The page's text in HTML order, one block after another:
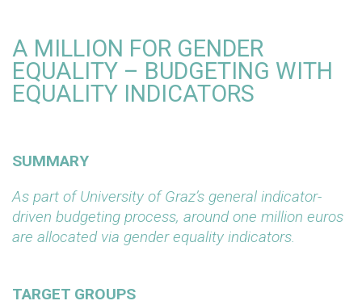
A MILLION FOR GENDER
EQUALITY – BUDGETING WITH
EQUALITY INDICATORS
SUMMARY
As part of University of Graz’s general indicator-
driven budgeting process, around one million euros
are allocated via gender equality indicators.
TARGET GROUPS